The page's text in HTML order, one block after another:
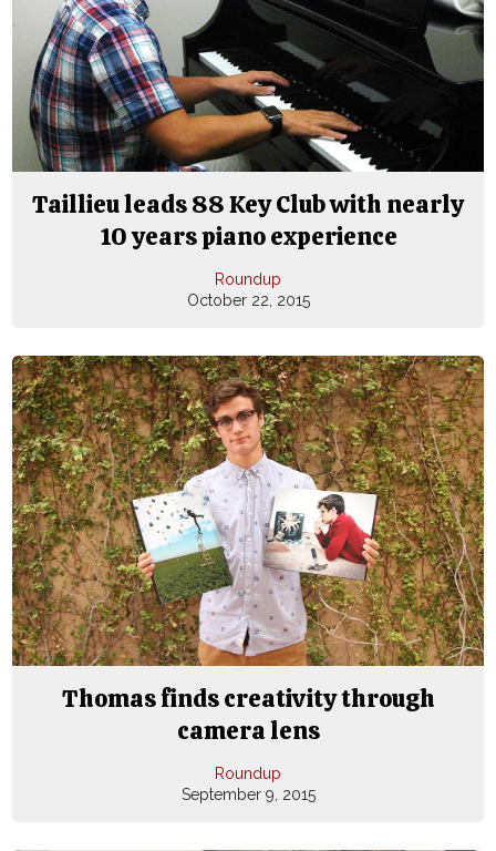
Taillieu leads 88 Key Club with nearly
10 years piano experience
Roundup
October 22, 2015
Thomas finds creativity through
camera lens
Roundup
September 9, 2015